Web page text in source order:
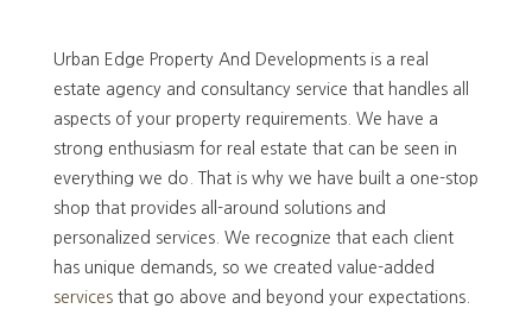
Urban Edge Property And Developments is a real
estate agency and consultancy service that handles all
aspects of your property requirements. We have a
strong enthusiasm for real estate that can be seen in
everything we do. That is why we have built a one-stop
shop that provides all-around solutions and
personalized services. We recognize that each client
has unique demands, so we created value-added
servicesthat go above and beyond your expectations.